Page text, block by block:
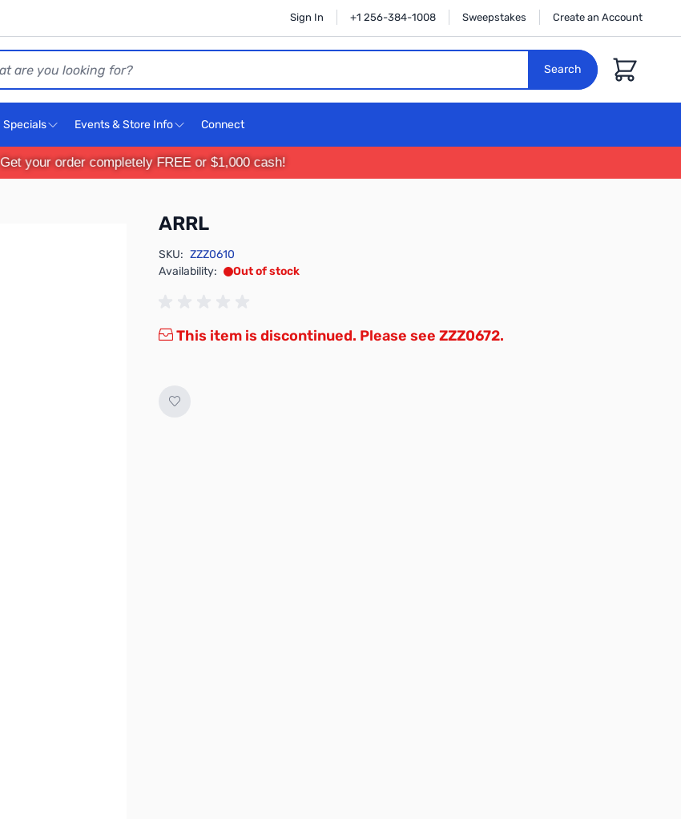
Sign In +1 256-384-1008 Sweepstakes Create an Account
Search
Cart
Specials Events & Store Info Connect
Get your order completely FREE or $1,000 cash!
ARRL
SKU: ZZZ0610
Availability:
Out of stock
This item is discontinued. Please see ZZZ0672.